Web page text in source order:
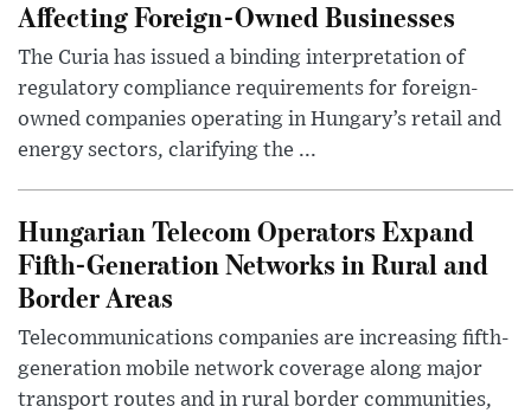
Affecting Foreign-Owned Businesses
The Curia has issued a binding interpretation of
regulatory compliance requirements for foreign-
owned companies operating in Hungary’s retail and
energy sectors, clarifying the ...
Hungarian Telecom Operators Expand
Fifth-Generation Networks in Rural and
Border Areas
Telecommunications companies are increasing fifth-
generation mobile network coverage along major
transport routes and in rural border communities,